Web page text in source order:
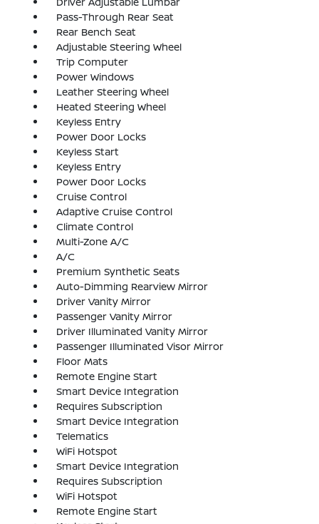
Pass-Through Rear Seat
Rear Bench Seat
Adjustable Steering Wheel
Trip Computer
Power Windows
Leather Steering Wheel
Heated Steering Wheel
Keyless Entry
Power Door Locks
Keyless Start
Keyless Entry
Power Door Locks
Cruise Control
Adaptive Cruise Control
Climate Control
Multi-Zone A/C
A/C
Premium Synthetic Seats
Auto-Dimming Rearview Mirror
Driver Vanity Mirror
Passenger Vanity Mirror
Driver Illuminated Vanity Mirror
Passenger Illuminated Visor Mirror
Floor Mats
Remote Engine Start
Smart Device Integration
Requires Subscription
Smart Device Integration
Telematics
WiFi Hotspot
Smart Device Integration
Requires Subscription
WiFi Hotspot
Remote Engine Start